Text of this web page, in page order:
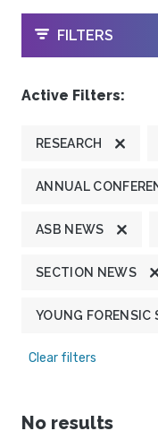
OPEN
FILTERS
Active Filters:
RESEARCH
ANNUAL
ASB NEWS
SECTION NEWS
YOUNG FORENSIC
Clear filters
No results